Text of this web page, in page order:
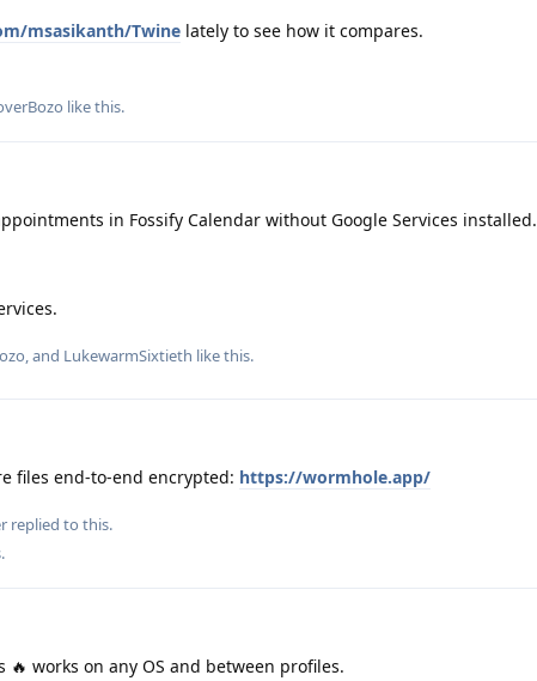
msasikanth/Twine lately to see how it compares.
like this.
in Fossify Calendar without Google Services installed.
, and LukewarmSixtieth like this.
files end-to-end encrypted: https://wormhole.app/
replied to this.
.
🔥 works on any OS and between profiles.